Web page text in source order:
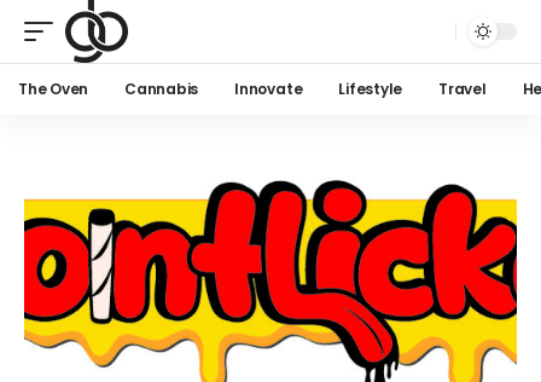
The Oven Cannabis Innovate Lifestyle Travel